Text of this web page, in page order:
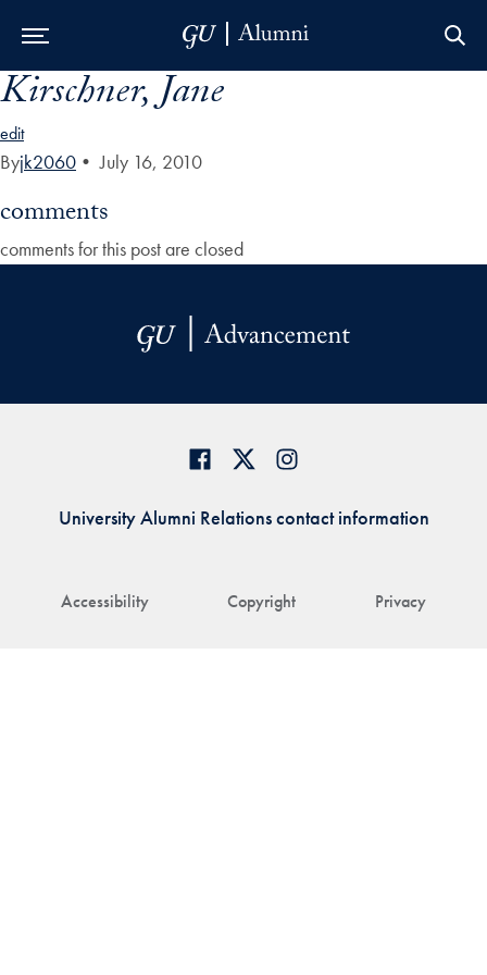
Skip to Main Navigation
Skip to Content
Skip to Footer
Kirschner, Jane
edit
Byjk2060 • July 16, 2010
comments
comments for this post are closed
Accessibility Copyright Privacy
University Alumni Relations contact information